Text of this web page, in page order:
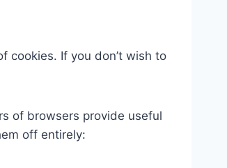
cookies. If you don’t wish to
of browsers provide useful
off entirely: